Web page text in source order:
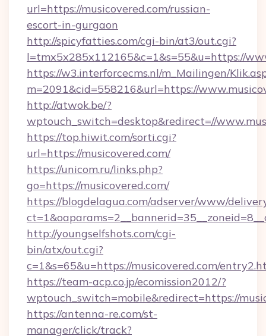
url=https://musicovered.com/russian-
escort-in-gurgaon
http://spicyfatties.com/cgi-bin/at3/out.cgi?
l=tmx5x285x112165&c=1&s=55&u=https://
https://w3.interforcecms.nl/m_Mailingen/
m=2091&cid=558216&url=https://
http://atwok.be/?
wptouch_switch=desktop&redirect=//
https://top.hiwit.com/sorti.cgi?
url=https://musicovered.com/
https://unicom.ru/links.php?
go=https://musicovered.com/
https://blogdelagua.com/adserver/www/
http://youngselfshots.com/cgi-
bin/atx/out.cgi?
c=1&s=65&u=https://musicovered.com/
https://team-acp.co.jp/ecomission2012/?
wptouch_switch=mobile&redirect=https://
https://antenna-re.com/st-
manager/click/track?